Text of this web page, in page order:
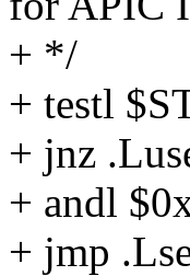
+ */
+ testl
+ jnz
+ andl
+ jmp